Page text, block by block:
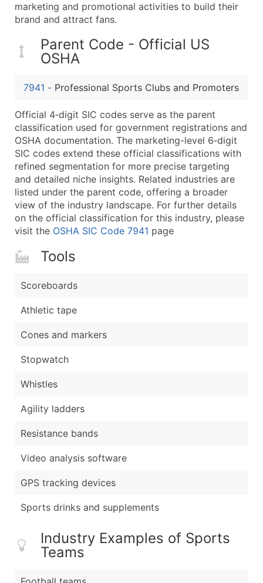
Public / Private Status
Latitude / Longitude
...and more (Inquire)
Boost Your Data with Verified Email Leads
marketing and promotional activities to build their
brand and attract fans.
Parent Code - Official US
OSHA
7941 - Professional Sports Clubs and Promoters
Official 4‑digit SIC codes serve as the parent
classification used for government registrations and
OSHA documentation. The marketing-level 6‑digit
SIC codes extend these official classifications with
refined segmentation for more precise targeting
and detailed niche insights. Related industries are
listed under the parent code, offering a broader
view of the industry landscape. For further details
on the official classification for this industry, please
visit the OSHA SIC Code 7941 page
Tools
Scoreboards
Athletic tape
Cones and markers
Stopwatch
Whistles
Agility ladders
Resistance bands
Video analysis software
GPS tracking devices
Sports drinks and supplements
Industry Examples of Sports
Teams